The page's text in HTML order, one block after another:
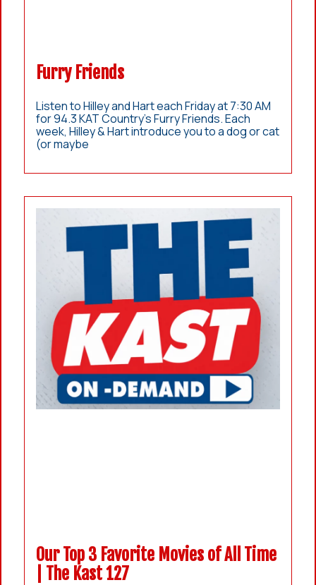
Furry Friends
Listen to Hilley and Hart each Friday at 7:30 AM
for 94.3 KAT Country’s Furry Friends. Each
week, Hilley & Hart introduce you to a dog or cat
(or maybe
Our Top 3 Favorite Movies of All Time
| The Kast 127